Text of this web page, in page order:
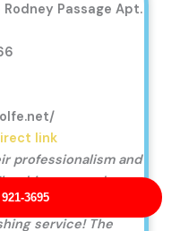
3695
Passage Apt.
link
professionalism and
driveway and
service! The